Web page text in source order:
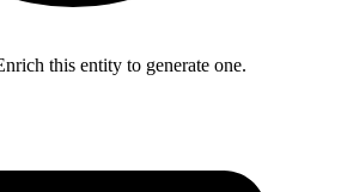
this entity to generate one.